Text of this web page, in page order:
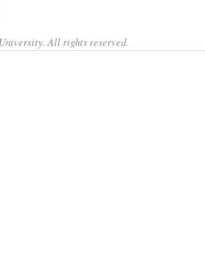
All rights reserved.